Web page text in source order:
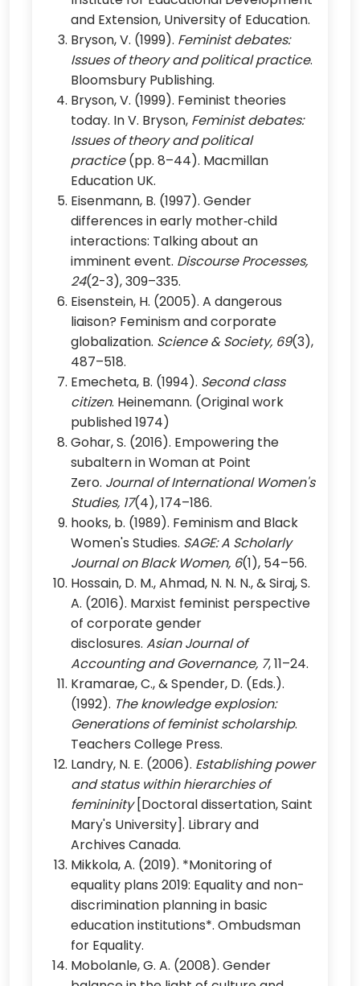
and Extension, University of Education.
Bryson, V. (1999). Feminist debates:
Issues of theory and political practice.
Bloomsbury Publishing.
Bryson, V. (1999). Feminist theories
today. In V. Bryson, Feminist debates:
Issues of theory and political
practice(pp. 8–44). Macmillan
Education UK.
Eisenmann, B. (1997). Gender
differences in early mother‐child
interactions: Talking about an
imminent event. Discourse Processes,
24(2-3), 309–335.
Eisenstein, H. (2005). A dangerous
liaison? Feminism and corporate
globalization. Science & Society, 69(3),
487–518.
Emecheta, B. (1994). Second class
citizen. Heinemann. (Original work
published 1974)
Gohar, S. (2016). Empowering the
subaltern in Woman at Point
Zero. Journal of International Women's
Studies, 17(4), 174–186.
hooks, b. (1989). Feminism and Black
Women's Studies. SAGE: A Scholarly
Journal on Black Women, 6(1), 54–56.
Hossain, D. M., Ahmad, N. N. N., & Siraj, S.
A. (2016). Marxist feminist perspective
of corporate gender
disclosures. Asian Journal of
Accounting and Governance, 7, 11–24.
Kramarae, C., & Spender, D. (Eds.).
(1992). The knowledge explosion:
Generations of feminist scholarship.
Teachers College Press.
Landry, N. E. (2006). Establishing power
and status within hierarchies of
femininity[Doctoral dissertation, Saint
Mary's University]. Library and
Archives Canada.
Mikkola, A. (2019). *Monitoring of
equality plans 2019: Equality and non-
discrimination planning in basic
education institutions*. Ombudsman
for Equality.
Mobolanle, G. A. (2008). Gender